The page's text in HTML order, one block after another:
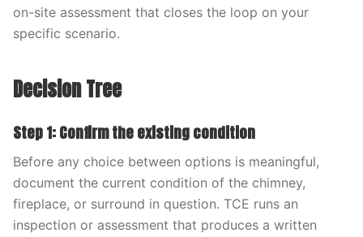
on-site assessment that closes the loop on your
specific scenario.
Decision Tree
Step 1: Confirm the existing condition
Before any choice between options is meaningful,
document the current condition of the chimney,
fireplace, or surround in question. TCE runs an
inspection or assessment that produces a written